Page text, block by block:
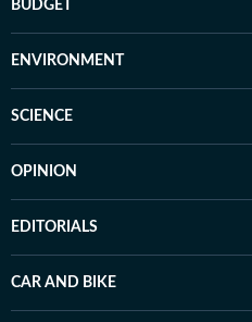
BUDGET
ENVIRONMENT
SCIENCE
OPINION
EDITORIALS
CAR AND BIKE